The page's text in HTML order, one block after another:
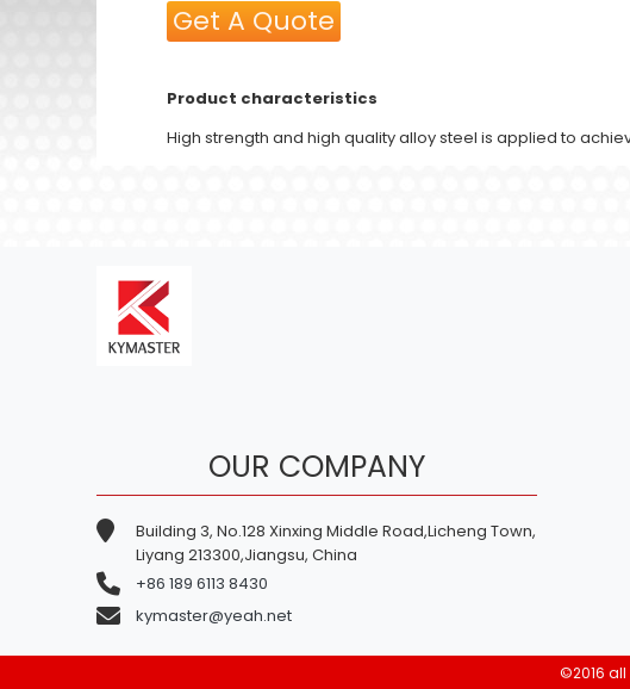
Get A Quote
Product characteristics
High strength and high quality alloy steel is applied to
OUR COMPANY
Building 3, No.128 Xinxing Middle Road,Licheng Town,
Liyang 213300,Jiangsu, China
+86 189 6113 8430
kymaster@yeah.net
©2016 all